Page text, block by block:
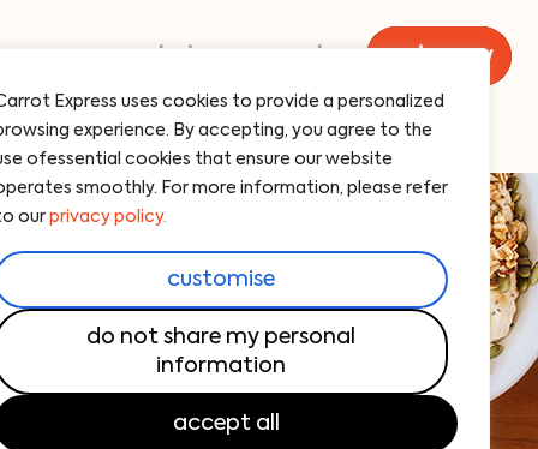
Express uses cookies to provide a personalized
experience. By accepting, you agree to the
ofessential cookies that ensure our website
smoothly. For more information, please refer
our privacy policy.
customise
do not share my personal
information
accept all
catering carrot order now
upper west side, new york.
favorite breakfast spot!
flavorful breakfast options. From
to barista-quality coffee, we’ve got